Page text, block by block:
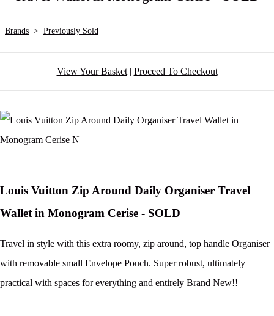
Brands > Previously Sold
View Your Basket| Proceed To Checkout
Louis Vuitton Zip Around Daily Organiser Travel
Wallet in Monogram Cerise - SOLD
Travel in style with this extra roomy, zip around, top handle Organiser
with removable small Envelope Pouch. Super robust, ultimately
practical with spaces for everything and entirely Brand New!!